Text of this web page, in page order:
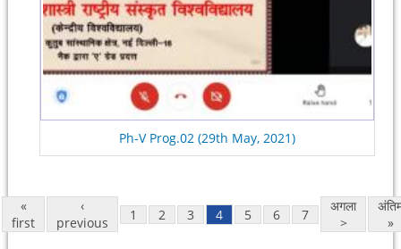
Ph-V Prog.02 (29th May, 2021)
«
first
‹
previous
1 2 3 4 5 6 7
अगला
>
»